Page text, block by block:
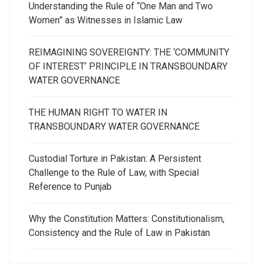
Understanding the Rule of “One Man and Two
Women” as Witnesses in Islamic Law
REIMAGINING SOVEREIGNTY: THE ‘COMMUNITY
OF INTEREST’ PRINCIPLE IN TRANSBOUNDARY
WATER GOVERNANCE
THE HUMAN RIGHT TO WATER IN
TRANSBOUNDARY WATER GOVERNANCE
Custodial Torture in Pakistan: A Persistent
Challenge to the Rule of Law, with Special
Reference to Punjab
Why the Constitution Matters: Constitutionalism,
Consistency and the Rule of Law in Pakistan